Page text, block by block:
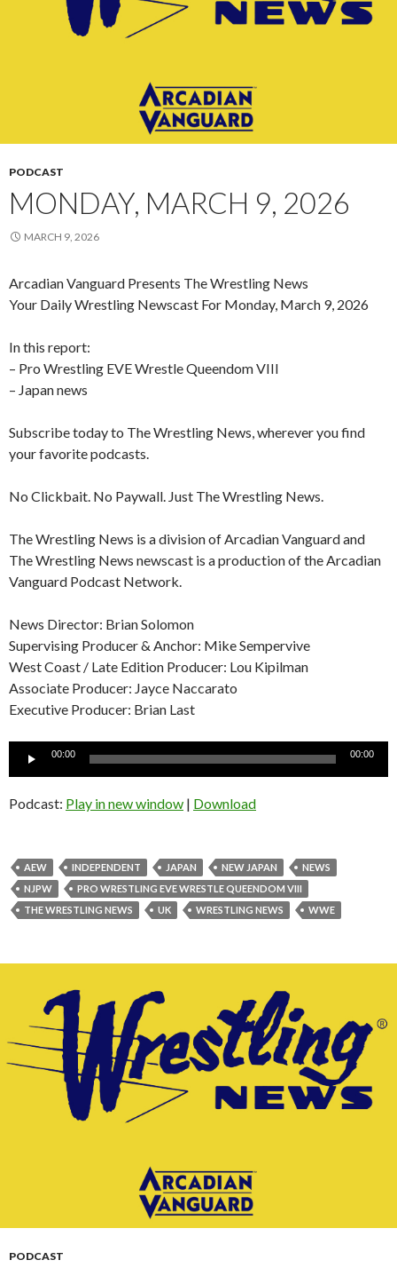
PODCAST
MONDAY, MARCH 9, 2026
MARCH 9, 2026
Arcadian Vanguard Presents The Wrestling News
Your Daily Wrestling Newscast For Monday, March 9, 2026
In this report:
– Pro Wrestling EVE Wrestle Queendom VIII
– Japan news
Subscribe today to The Wrestling News, wherever you find
your favorite podcasts.
No Clickbait. No Paywall. Just The Wrestling News.
The Wrestling News is a division of Arcadian Vanguard and
The Wrestling News newscast is a production of the Arcadian
Vanguard Podcast Network.
News Director: Brian Solomon
Supervising Producer & Anchor: Mike Sempervive
West Coast / Late Edition Producer: Lou Kipilman
Associate Producer: Jayce Naccarato
Executive Producer: Brian Last
00:00 00:00
Podcast: Play in new window | Download
AEW INDEPENDENT JAPAN NEW JAPAN
NEWS
NJPW
PRO WRESTLING EVE WRESTLE QUEENDOM VIII
THE WRESTLING NEWS
UK WRESTLING NEWS WWE
PODCAST